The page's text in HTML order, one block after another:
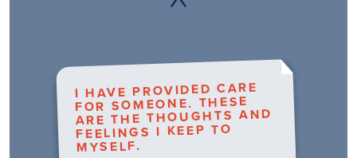
I HAVE PROVIDED CARE
FOR SOMEONE. THESE
ARE THE THOUGHTS AND
FEELINGS I KEEP TO
MYSELF.